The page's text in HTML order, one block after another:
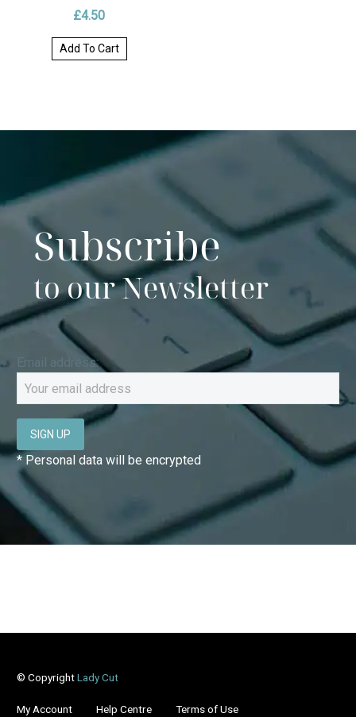
£4.50
Add To Cart
Subscribe
to our Newsletter
Email address:
* Personal data will be encrypted
© CopyrightLady Cut
My Account Help Centre Terms of Use